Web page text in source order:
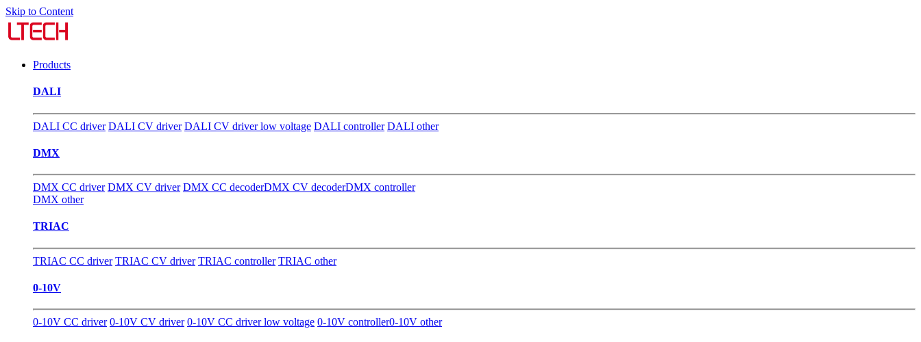
Skip to Content
Products
DALI
DALI CC driver DALI CV driver DALI CV driver low voltage DALI controller DALI other
DMX
DMX CC driver DMX CV driver DMX CC decoderDMX CV decoderDMX controller
DMX other
TRIAC
TRIAC CC driver TRIAC CV driver TRIAC controller TRIAC other
0-10V
0-10V CC driver 0-10V CV driver 0-10V CC driver low voltage 0-10V controller0-10V other